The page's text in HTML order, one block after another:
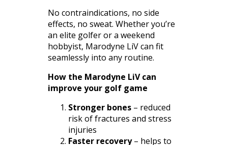
No contraindications, no side
effects, no sweat. Whether you’re
an elite golfer or a weekend
hobbyist, Marodyne LiV can fit
seamlessly into any routine.
How the Marodyne LiV can
improve your golf game
Stronger bones – reduced
risk of fractures and stress
injuries
Faster recovery– helps to